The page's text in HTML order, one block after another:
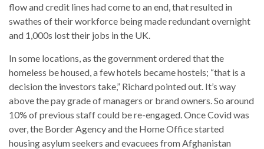
flow and credit lines had come to an end, that resulted in
swathes of their workforce being made redundant overnight
and 1,000s lost their jobs in the UK.
In some locations, as the government ordered that the
homeless be housed, a few hotels became hostels; “that is a
decision the investors take,” Richard pointed out. It’s way
above the pay grade of managers or brand owners. So around
10% of previous staff could be re-engaged. Once Covid was
over, the Border Agency and the Home Office started
housing asylum seekers and evacuees from Afghanistan